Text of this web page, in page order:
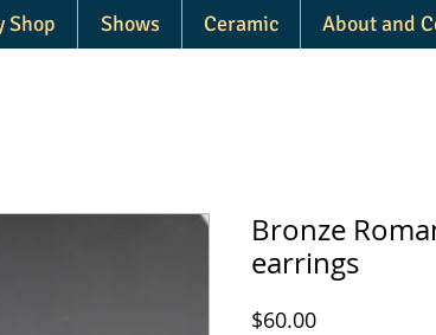
Shop Shows Ceramic About and
Bronze
earrings
$60.00Price